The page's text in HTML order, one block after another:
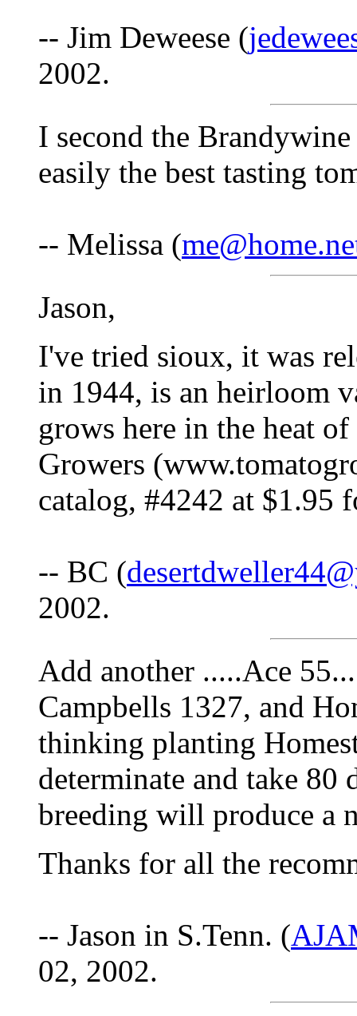
-- Jim Deweese (
2002.
I second the
easily the best tasting
-- Melissa (
Jason,
I've tried sioux, it was
in 1944, is an heirloom
grows here in the heat
Growers
catalog, #4242 at $1.95
-- BC (
2002.
Add another .....Ace
Campbells 1327, and
thinking planting
determinate and take 80
breeding will produce a
Thanks for all the
-- Jason in S.Tenn. (
02, 2002.